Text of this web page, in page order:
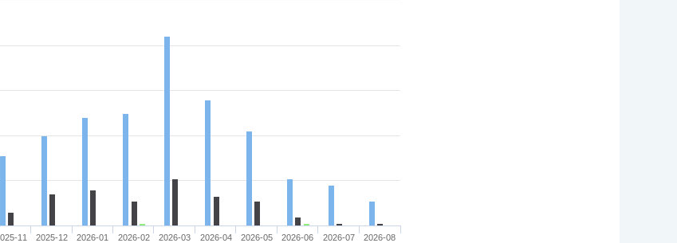
11 2025-12 2026-01 2026-02 2026-03 2026-04 2026-05 2026-06 2026-07 2026-08